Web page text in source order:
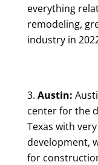
everything
remodeling,
industry in
Austin:
center for the
Texas with
development,
for